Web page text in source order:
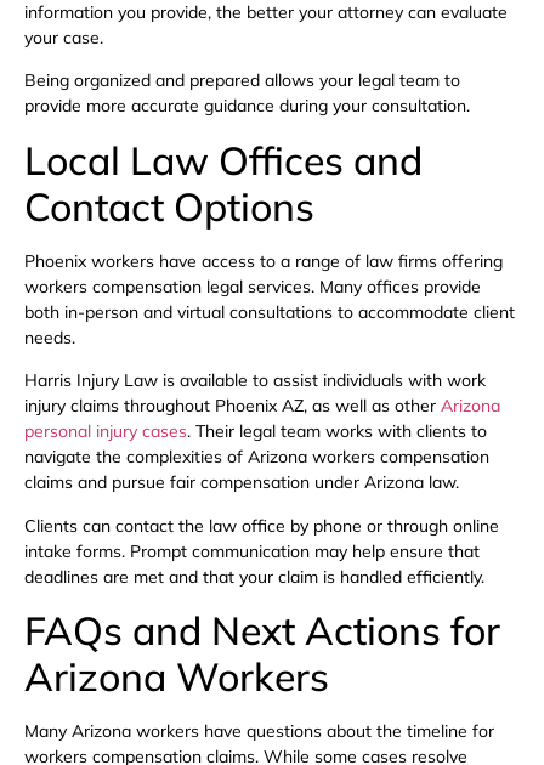
information you provide, the better your attorney can evaluate
your case.
Being organized and prepared allows your legal team to
provide more accurate guidance during your consultation.
Local Law Offices and
Contact Options
Phoenix workers have access to a range of law firms offering
workers compensation legal services. Many offices provide
both in-person and virtual consultations to accommodate client
needs.
Harris Injury Law is available to assist individuals with work
injury claims throughout Phoenix AZ, as well as other Arizona
personal injury cases. Their legal team works with clients to
navigate the complexities of Arizona workers compensation
claims and pursue fair compensation under Arizona law.
Clients can contact the law office by phone or through online
intake forms. Prompt communication may help ensure that
deadlines are met and that your claim is handled efficiently.
FAQs and Next Actions for
Arizona Workers
Many Arizona workers have questions about the timeline for
workers compensation claims. While some cases resolve